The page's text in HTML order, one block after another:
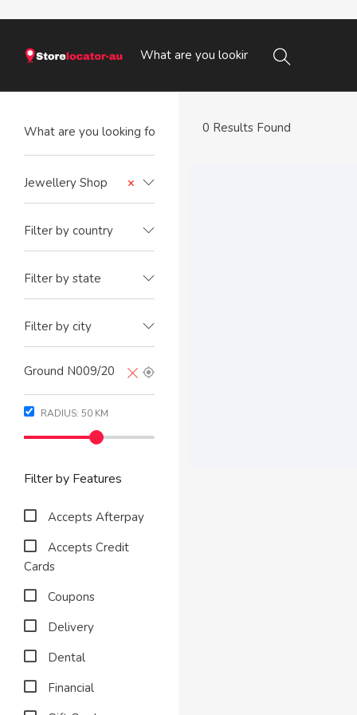
×
Jewellery Shop
Filter by country
Filter by state
Filter by city
RADIUS: 50 KM
Filter by Features
Accepts Afterpay
Accepts Credit
Cards
Coupons
Delivery
Dental
Financial
0 Results Found